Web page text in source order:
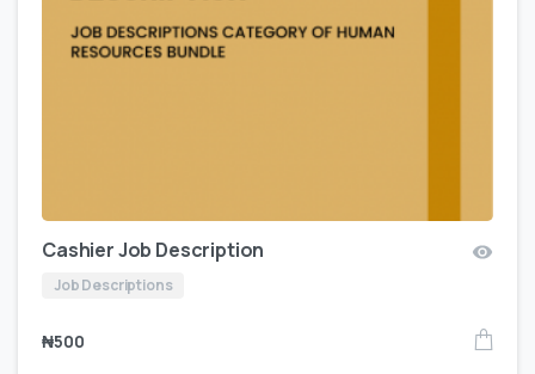
Cashier Job Description
Job Descriptions
₦500